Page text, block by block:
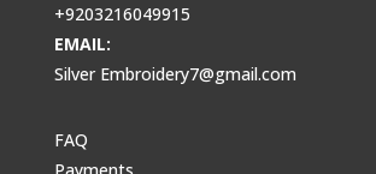
+9203216049915
EMAIL:
Silver Embroidery7@gmail.com
FAQ